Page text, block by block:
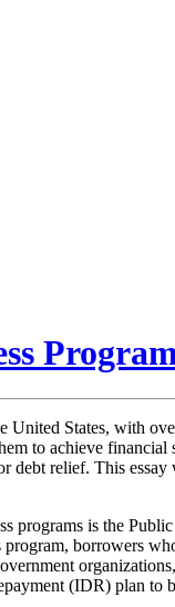
United States, with
to achieve financial
relief. This
programs is the
borrowers
(IDR) plan to